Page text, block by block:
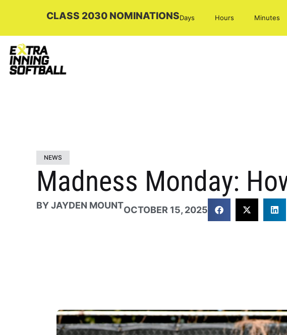
CLASS 2030 NOMINATIONSDays Hours Minutes
NEWS
Madness Monday:
BYJAYDEN MOUNTOCTOBER 15, 2025